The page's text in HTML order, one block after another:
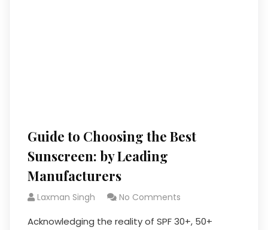
Guide to Choosing the Best
Sunscreen: by Leading
Manufacturers
Laxman Singh No Comments
Acknowledging the reality of SPF 30+, 50+